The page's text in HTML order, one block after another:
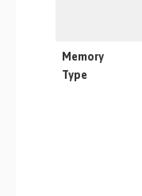
Memory
Type